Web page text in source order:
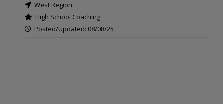
West Region
High School Coaching
Posted/Updated: 08/08/26